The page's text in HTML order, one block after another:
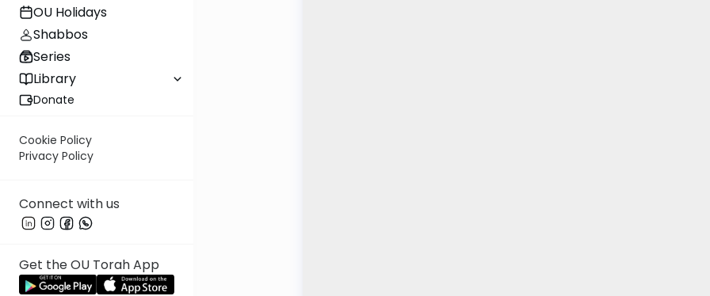
OU Holidays
Shabbos
Series
Library
Donate
Cookie Policy
Privacy Policy
Connect with us
Get the OU Torah App